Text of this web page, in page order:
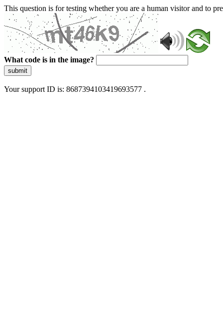
This question is for testing whether you are a human visitor and to
What code is in the image?
submit
Your support ID is: 8687394103419693577 .